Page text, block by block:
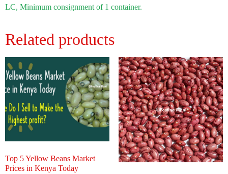
LC, Minimum consignment of 1 container.
Related products
Top 5 Yellow Beans Market
Prices in Kenya Today